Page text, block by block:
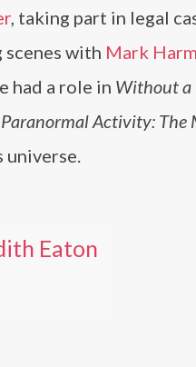
, taking part in legal
scenes with Mark
had a role in Without a
Paranormal Activity: The
universe.
Eaton